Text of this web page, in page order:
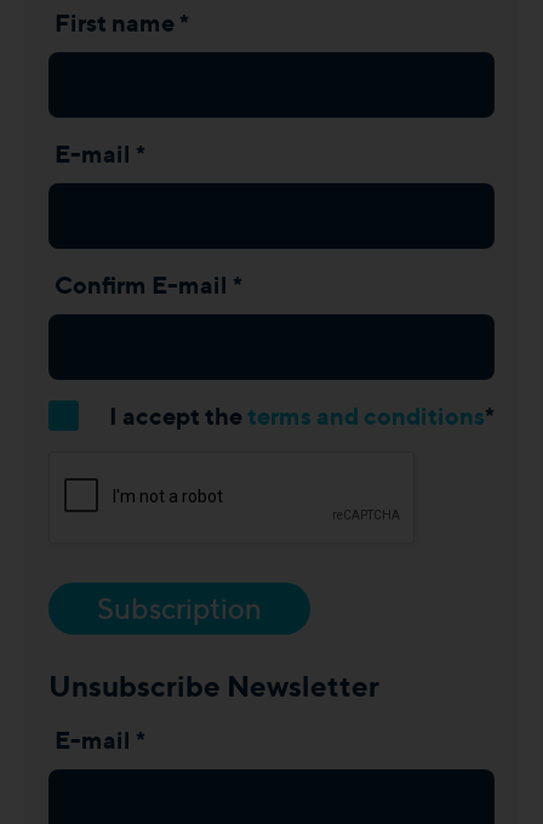
First name *
E-mail *
Confirm E-mail *
I accept theterms and conditions*
Subscription
Unsubscribe Newsletter
E-mail *